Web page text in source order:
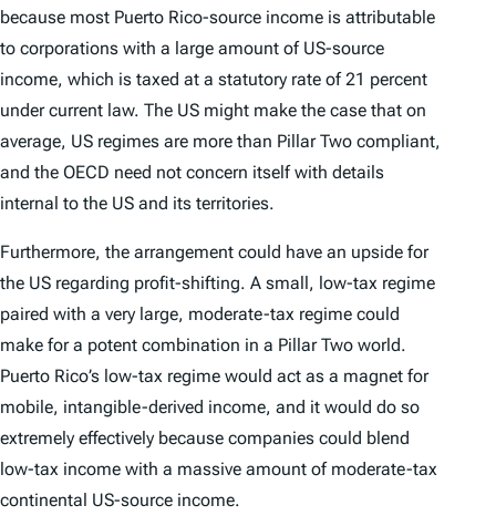
because most Puerto Rico-source income is attributable
to corporations with a large amount of US-source
income, which is taxed at a statutory rate of 21 percent
under current law. The US might make the case that on
average, US regimes are more than Pillar Two compliant,
and the OECD need not concern itself with details
internal to the US and its territories.
Furthermore, the arrangement could have an upside for
the US regarding profit-shifting. A small, low-tax regime
paired with a very large, moderate-tax regime could
make for a potent combination in a Pillar Two world.
Puerto Rico’s low-tax regime would act as a magnet for
mobile, intangible-derived income, and it would do so
extremely effectively because companies could blend
low-tax income with a massive amount of moderate-tax
continental US-source income.